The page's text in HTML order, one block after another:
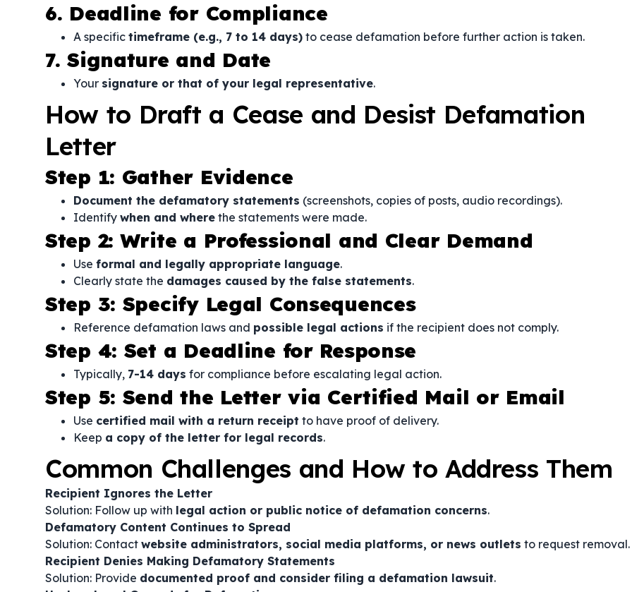
6. Deadline for Compliance
A specific timeframe (e.g., 7 to 14 days) to cease defamation before further action is taken.
7. Signature and Date
Your signature or that of your legal representative.
How to Draft a Cease and Desist Defamation
Letter
Step 1: Gather Evidence
Document the defamatory statements (screenshots, copies of posts, audio recordings).
Identify when and where the statements were made.
Step 2: Write a Professional and Clear Demand
Use formal and legally appropriate language.
Clearly state the damages caused by the false statements.
Step 3: Specify Legal Consequences
Reference defamation laws and possible legal actions if the recipient does not comply.
Step 4: Set a Deadline for Response
Typically, 7-14 days for compliance before escalating legal action.
Step 5: Send the Letter via Certified Mail or Email
Use certified mail with a return receipt to have proof of delivery.
Keep a copy of the letter for legal records.
Common Challenges and How to Address Them
Recipient Ignores the Letter
Solution: Follow up with legal action or public notice of defamation concerns.
Defamatory Content Continues to Spread
Solution: Contact website administrators, social media platforms, or news outlets to request removal.
Recipient Denies Making Defamatory Statements
Solution: Provide documented proof and consider filing a defamation lawsuit.